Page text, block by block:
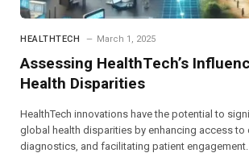
HEALTHTECH March 1, 2025
Assessing HealthTech’s
Health Disparities
HealthTech innovations have the potential to
global health disparities by enhancing access to
diagnostics, and facilitating patient